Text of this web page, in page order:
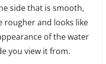
side that is smooth,
rougher and looks like
of the water
you view it from.